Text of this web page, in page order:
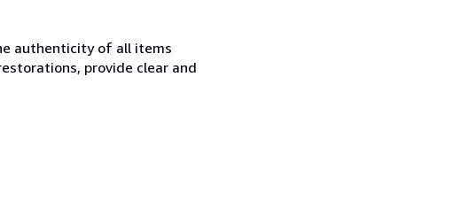
authenticity of all items
provide clear and